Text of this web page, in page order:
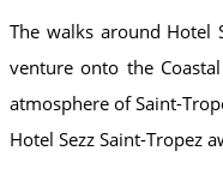
The walks around Hotel
venture onto the
atmosphere of Saint-
Hotel Sezz Saint-Tropez